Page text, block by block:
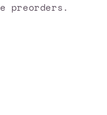
preorders.